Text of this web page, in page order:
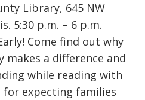
Library, 645 NW
5:30 p.m. – 6 p.m.
Come find out why
makes a difference and
while reading with
for expecting families